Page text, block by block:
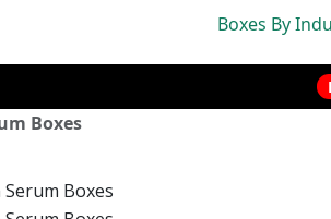
Boxes By
Boxes